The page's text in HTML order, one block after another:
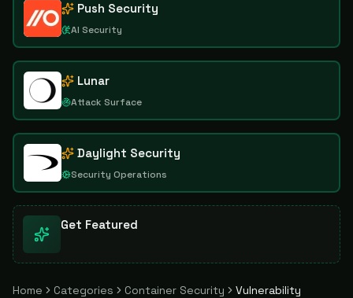
Push Security
AI Security
Lunar
Attack Surface
Daylight Security
Security Operations
Get Featured
Home Categories Container Security Vulnerability